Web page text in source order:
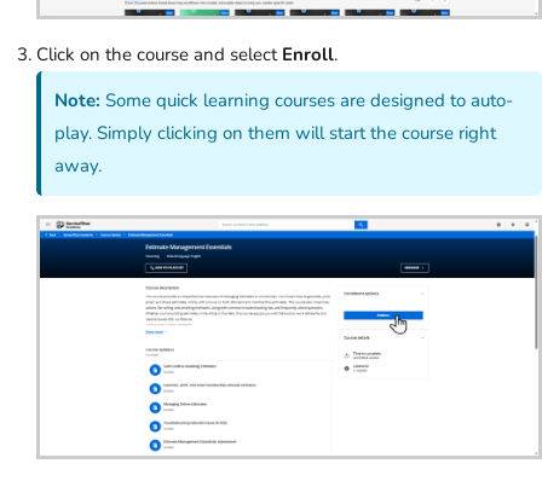
Click on the course and select Enroll.
Note: Some quick learning courses are designed to auto-
play. Simply clicking on them will start the course right
away.